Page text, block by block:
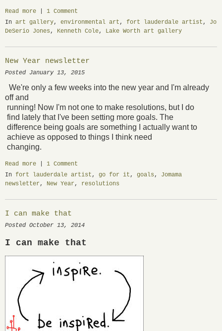
Read more
1 Comment
In art gallery, environmental art , fort lauderdale artist , Jo
DeSerio Jones , Kenneth Cole, Lake Worth art gallery
New Year newsletter
Posted January 13, 2015
We're only a few weeks into the new year and I'm already
off and
running! Now I'm not one to make resolutions, but I do
find lately that I've been setting more goals. The
difference being goals are something I actually want to
achieve as opposed to things I think need
changing.
Read more
1 Comment
In fort lauderdale artist , go for it , goals , Jomama
newsletter , New Year , resolutions
I can make that
Posted October 13, 2014
I can make that